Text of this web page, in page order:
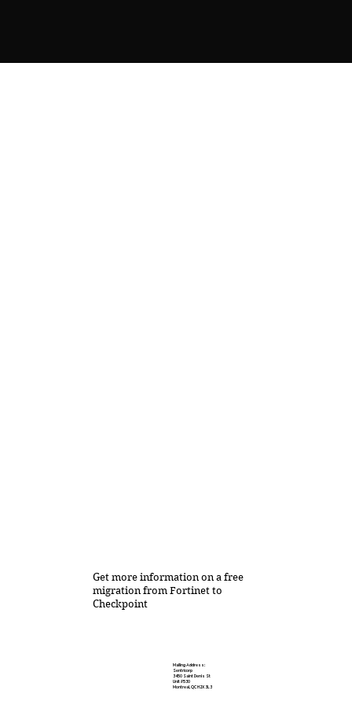
Get more information on a free
migration from Fortinet to
Checkpoint
Mailing Address:
Sentricorp
3450 Saint Denis St
Unit #530
Montreal, QC H2X 3L3